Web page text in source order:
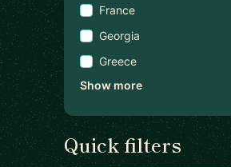
France
Georgia
Greece
Show more
Quick filters